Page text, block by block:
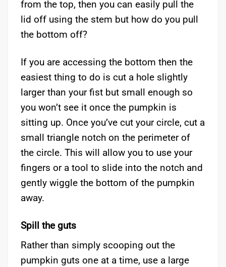
from the top, then you can easily pull the
lid off using the stem but how do you pull
the bottom off?
If you are accessing the bottom then the
easiest thing to do is cut a hole slightly
larger than your fist but small enough so
you won’t see it once the pumpkin is
sitting up. Once you’ve cut your circle, cut a
small triangle notch on the perimeter of
the circle. This will allow you to use your
fingers or a tool to slide into the notch and
gently wiggle the bottom of the pumpkin
away.
Spill the guts
Rather than simply scooping out the
pumpkin guts one at a time, use a large